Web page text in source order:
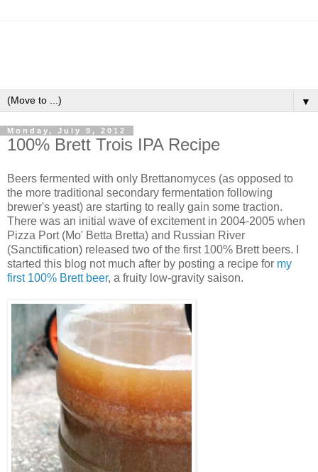
▼
Monday, July 9, 2012
100% Brett Trois IPA Recipe
Beers fermented with only Brettanomyces (as opposed to
the more traditional secondary fermentation following
brewer's yeast) are starting to really gain some traction.
There was an initial wave of excitement in 2004-2005 when
Pizza Port (Mo' Betta Bretta) and Russian River
(Sanctification) released two of the first 100% Brett beers. I
started this blog not much after by posting a recipe for my
first 100% Brett beer, a fruity low-gravity saison.